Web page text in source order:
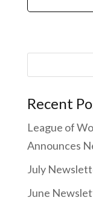
Recent
League of
Announces
July
June